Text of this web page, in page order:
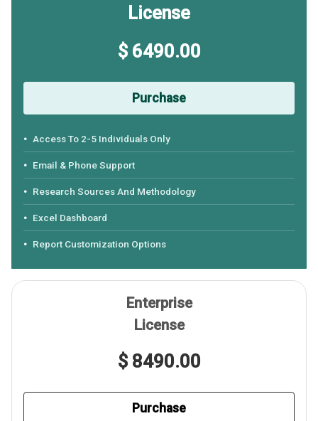
License
$ 6490.00
Purchase
Access To 2-5 Individuals Only
Email & Phone Support
Research Sources And Methodology
Excel Dashboard
Report Customization Options
Enterprise
License
$ 8490.00
Purchase